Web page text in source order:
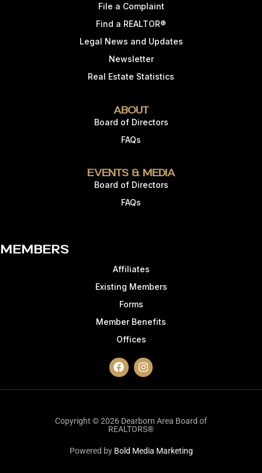
File a Complaint
Find a REALTOR®
Legal News and Updates
Newsletter
Real Estate Statistics
About
Board of Directors
FAQs
Events & Media
Board of Directors
FAQs
Members
Affiliates
Existing Members
Forms
Member Benefits
Offices
Copyright © 2026 Dearborn Area Board of
REALTORS®
Powered by Bold Media Marketing